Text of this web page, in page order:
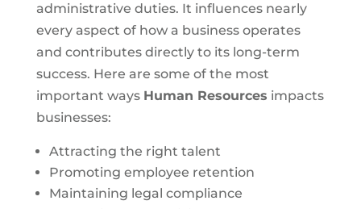
administrative duties. It influences nearly
every aspect of how a business operates
and contributes directly to its long-term
success. Here are some of the most
important ways Human Resources impacts
businesses:
Attracting the right talent
Promoting employee retention
Maintaining legal compliance